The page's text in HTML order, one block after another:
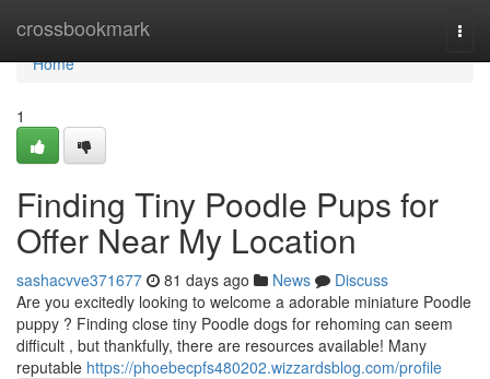
crossbookmark
Home
Home
1
Finding Tiny Poodle Pups for
Offer Near My Location
sashacvve371677 81 days ago News
Discuss
Are you excitedly looking to welcome a adorable miniature Poodle
puppy ? Finding close tiny Poodle dogs for rehoming can seem
difficult , but thankfully, there are resources available! Many
reputable https://phoebecpfs480202.wizzardsblog.com/profile